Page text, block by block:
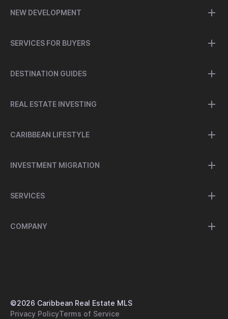
NEW DEVELOPMENT
SERVICES FOR BUYERS
DESTINATION GUIDES
REAL ESTATE INVESTING
CARIBBEAN LIFESTYLE
INVESTMENT MIGRATION
SERVICES
COMPANY
©2026 Caribbean Real Estate MLS
Privacy PolicyTerms of Service